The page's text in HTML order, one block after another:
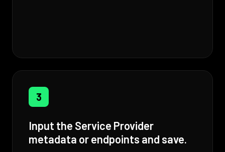
3
Input the Service Provider
metadata or endpoints and save.